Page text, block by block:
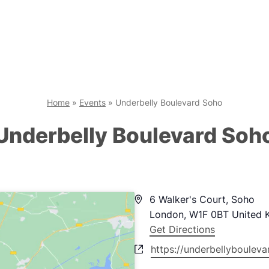
Home » Events » Underbelly Boulevard Soho
Boulevard
Address
6 Walker's Court, Soho
London, W1F 0BT United
Get Directions
Website
https://